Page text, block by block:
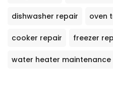
dishwasher repair oven
cooker repair freezer
water heater maintenance